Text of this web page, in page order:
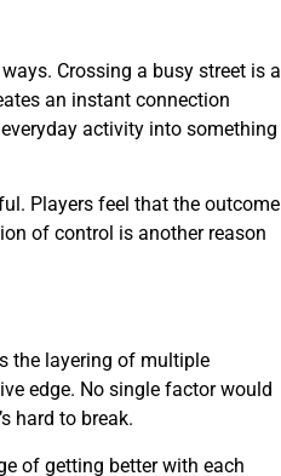
Crossing a busy street is a
an instant connection
activity into something
Players feel that the outcome
of control is another reason
the layering of multiple
edge. No single factor would
hard to break.
of getting better with each